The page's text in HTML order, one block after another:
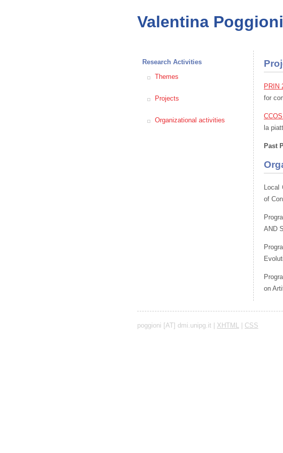
Valentina Poggioni
Research Activities
Themes
Projects
Organizational activities
PRIN
for
la
Past
of
AND
on
poggioni [AT] dmi.unipg.it | XHTML CSS